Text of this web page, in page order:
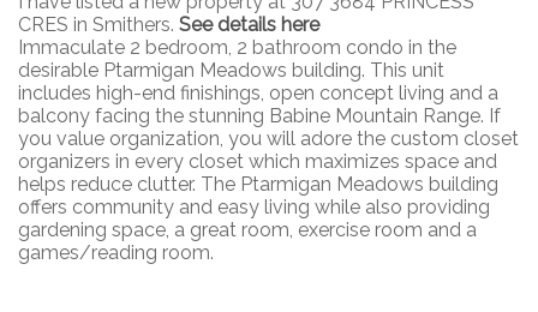
CRES in Smithers. See details here
Immaculate 2 bedroom, 2 bathroom condo in the
desirable Ptarmigan Meadows building. This unit
includes high-end finishings, open concept living and a
balcony facing the stunning Babine Mountain Range. If
you value organization, you will adore the custom closet
organizers in every closet which maximizes space and
helps reduce clutter. The Ptarmigan Meadows building
offers community and easy living while also providing
gardening space, a great room, exercise room and a
games/reading room.